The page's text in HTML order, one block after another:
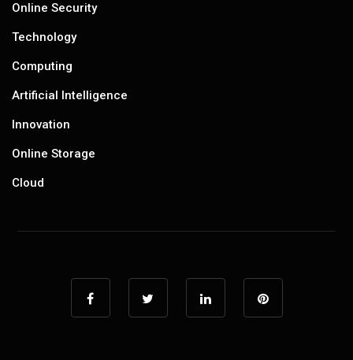
Online Security
Technology
Computing
Artificial Intelligence
Innovation
Online Storage
Cloud